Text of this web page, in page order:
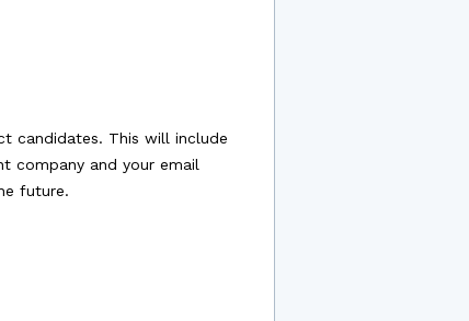
candidates. This will include
company and your email
future.